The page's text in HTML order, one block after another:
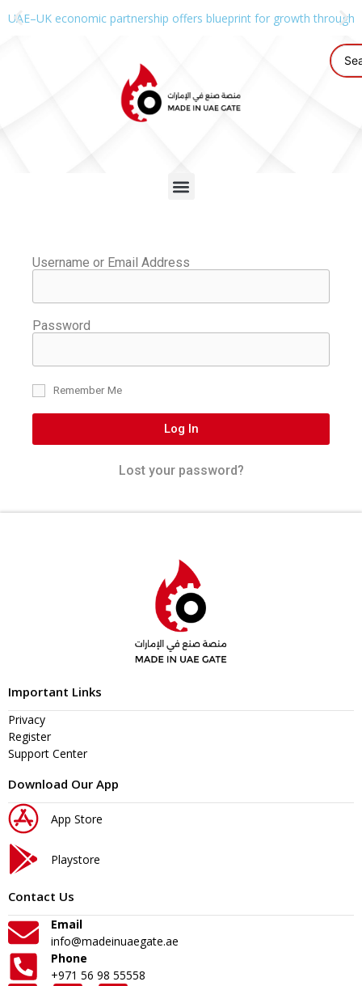
UAE–UK economic partnership offers blueprint for growth through
Username or Email Address
Password
Remember Me
Log In
Lost your password?
Important Links
Privacy
Register
Support Center
Download Our App
App Store
Playstore
Contact Us
Email
info@madeinuaegate.ae
Phone
+971 56 98 55558